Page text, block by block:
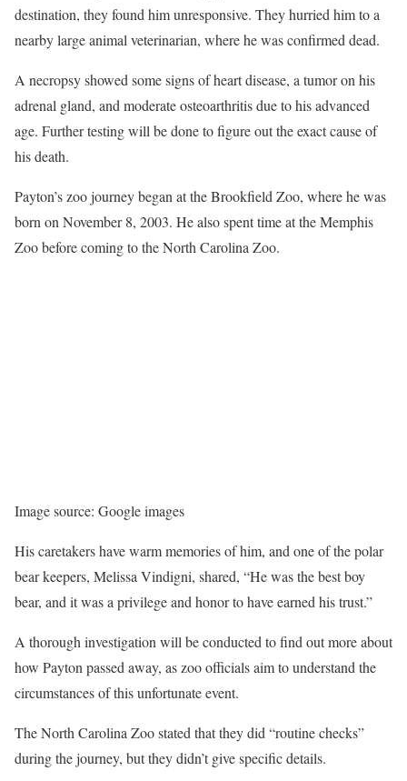
destination, they found him unresponsive. They hurried him to a
nearby large animal veterinarian, where he was confirmed dead.
A necropsy showed some signs of heart disease, a tumor on his
adrenal gland, and moderate osteoarthritis due to his advanced
age. Further testing will be done to figure out the exact cause of
his death.
Payton’s zoo journey began at the Brookfield Zoo, where he was
born on November 8, 2003. He also spent time at the Memphis
Zoo before coming to the North Carolina Zoo.
Image source: Google images
His caretakers have warm memories of him, and one of the polar
bear keepers, Melissa Vindigni, shared, “He was the best boy
bear, and it was a privilege and honor to have earned his trust.”
A thorough investigation will be conducted to find out more about
how Payton passed away, as zoo officials aim to understand the
circumstances of this unfortunate event.
The North Carolina Zoo stated that they did “routine checks”
during the journey, but they didn’t give specific details.